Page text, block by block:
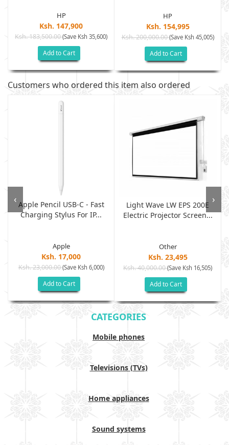
HP
Ksh. 147,900
Ksh. 183,500.00(Save Ksh 35,600)
Add to Cart
HP
Ksh. 154,995
Ksh. 200,000.00(Save Ksh 45,005)
Add to Cart
Customers who ordered this item also ordered
Apple Pencil USB-C - Fast
Charging Stylus For IP...
Apple
Ksh. 17,000
Ksh. 23,000.00(Save Ksh 6,000)
Add to Cart
Light Wave LW EPS 200E
Electric Projector Screen...
Other
Ksh. 23,495
Ksh. 40,000.00(Save Ksh 16,505)
Add to Cart
‹ ›
CATEGORIES
Mobile phones
Televisions (TVs)
Home appliances
Sound systems